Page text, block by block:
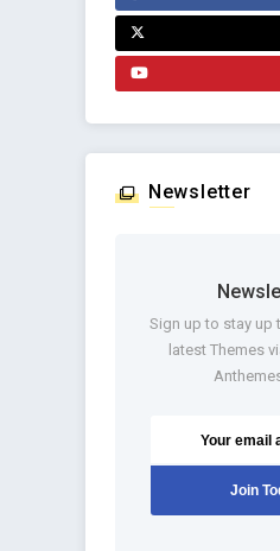
Newsletter
Sign up to stay up
latest Themes